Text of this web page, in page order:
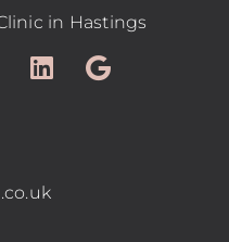
in Hastings